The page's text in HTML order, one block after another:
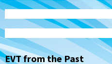
EVT from the Past
3
Tijuana Xolos
Tijuana Xolos
loss to Austin